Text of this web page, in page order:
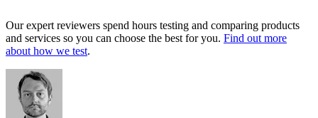
Our expert reviewers spend hours testing and comparing products
and services so you can choose the best for you. Find out more
about how we test.